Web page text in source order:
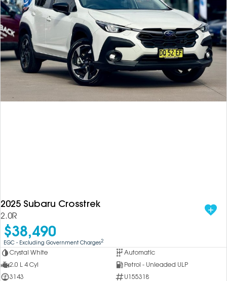
2025 Subaru Crosstrek
2.0R
$38,490
EGC - Excluding Government Charges2
Crystal White
Automatic
2.0 L 4 Cyl
Petrol - Unleaded ULP
3143
U155318